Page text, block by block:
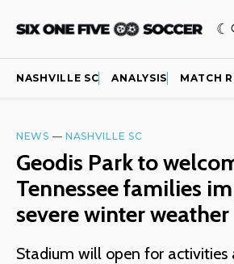
NASHVILLE SC ANALYSIS MATCH
NEWS — NASHVILLE SC
Geodis Park to
Tennessee families
severe winter weather
Stadium will open for activities